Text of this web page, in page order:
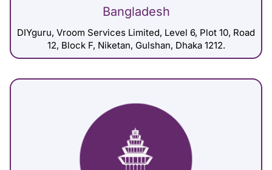
Bangladesh
DIYguru, Vroom Services Limited, Level 6, Plot 10, Road
12, Block F, Niketan, Gulshan, Dhaka 1212.